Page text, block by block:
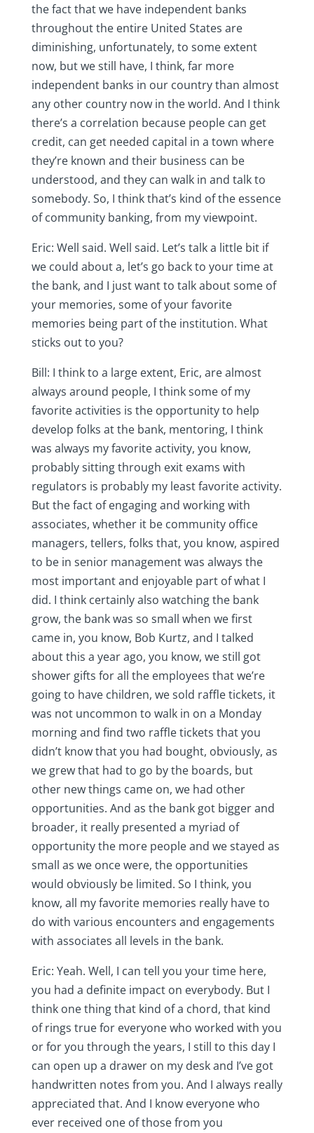
the fact that we have independent banks
throughout the entire United States are
diminishing, unfortunately, to some extent
now, but we still have, I think, far more
independent banks in our country than almost
any other country now in the world. And I think
there’s a correlation because people can get
credit, can get needed capital in a town where
they’re known and their business can be
understood, and they can walk in and talk to
somebody. So, I think that’s kind of the essence
of community banking, from my viewpoint.
Eric: Well said. Well said. Let’s talk a little bit if
we could about a, let’s go back to your time at
the bank, and I just want to talk about some of
your memories, some of your favorite
memories being part of the institution. What
sticks out to you?
Bill: I think to a large extent, Eric, are almost
always around people, I think some of my
favorite activities is the opportunity to help
develop folks at the bank, mentoring, I think
was always my favorite activity, you know,
probably sitting through exit exams with
regulators is probably my least favorite activity.
But the fact of engaging and working with
associates, whether it be community office
managers, tellers, folks that, you know, aspired
to be in senior management was always the
most important and enjoyable part of what I
did. I think certainly also watching the bank
grow, the bank was so small when we first
came in, you know, Bob Kurtz, and I talked
about this a year ago, you know, we still got
shower gifts for all the employees that we’re
going to have children, we sold raffle tickets, it
was not uncommon to walk in on a Monday
morning and find two raffle tickets that you
didn’t know that you had bought, obviously, as
we grew that had to go by the boards, but
other new things came on, we had other
opportunities. And as the bank got bigger and
broader, it really presented a myriad of
opportunity the more people and we stayed as
small as we once were, the opportunities
would obviously be limited. So I think, you
know, all my favorite memories really have to
do with various encounters and engagements
with associates all levels in the bank.
Eric: Yeah. Well, I can tell you your time here,
you had a definite impact on everybody. But I
think one thing that kind of a chord, that kind
of rings true for everyone who worked with you
or for you through the years, I still to this day I
can open up a drawer on my desk and I’ve got
handwritten notes from you. And I always really
appreciated that. And I know everyone who
ever received one of those from you